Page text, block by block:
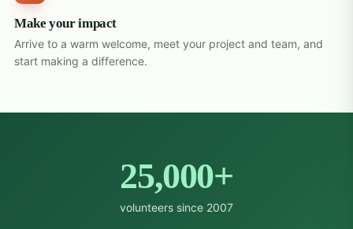
Make your impact
Arrive to a warm welcome, meet your project and team, and
start making a difference.
25,000+
volunteers since 2007